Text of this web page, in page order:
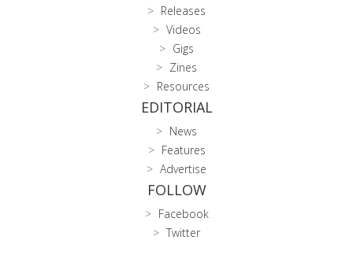
Releases
Videos
Gigs
Zines
Resources
EDITORIAL
News
Features
Advertise
FOLLOW
Facebook
Twitter